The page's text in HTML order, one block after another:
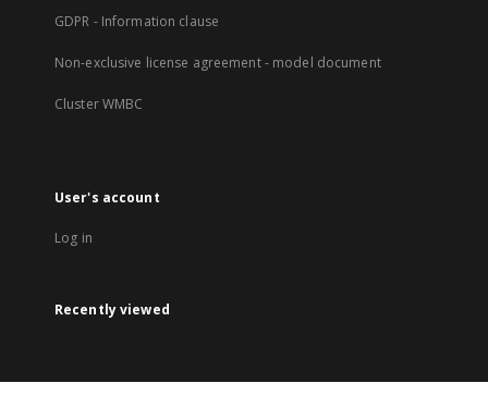
GDPR - Information clause
Non-exclusive license agreement - model document
Cluster WMBC
User's account
Log in
Recently viewed